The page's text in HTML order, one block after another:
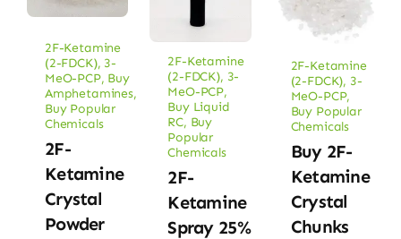
2F-Ketamine
(2-FDCK), 3-
MeO-PCP, Buy
Amphetamines,
Buy Popular
Chemicals
2F-
Ketamine
Crystal
Powder
2F-Ketamine
(2-FDCK), 3-
MeO-PCP,
Buy Liquid
RC, Buy
Popular
Chemicals
2F-
Ketamine
Spray 25%
2F-Ketamine
(2-FDCK), 3-
MeO-PCP,
Buy Popular
Chemicals
Buy 2F-
Ketamine
Crystal
Chunks